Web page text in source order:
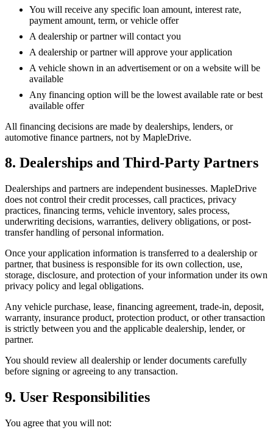
You will receive any specific loan amount, interest rate,
payment amount, term, or vehicle offer
A dealership or partner will contact you
A dealership or partner will approve your application
A vehicle shown in an advertisement or on a website will be
available
Any financing option will be the lowest available rate or best
available offer
All financing decisions are made by dealerships, lenders, or
automotive finance partners, not by MapleDrive.
8. Dealerships and Third-Party Partners
Dealerships and partners are independent businesses. MapleDrive
does not control their credit processes, call practices, privacy
practices, financing terms, vehicle inventory, sales process,
underwriting decisions, warranties, delivery obligations, or post-
transfer handling of personal information.
Once your application information is transferred to a dealership or
partner, that business is responsible for its own collection, use,
storage, disclosure, and protection of your information under its own
privacy policy and legal obligations.
Any vehicle purchase, lease, financing agreement, trade-in, deposit,
warranty, insurance product, protection product, or other transaction
is strictly between you and the applicable dealership, lender, or
partner.
You should review all dealership or lender documents carefully
before signing or agreeing to any transaction.
9. User Responsibilities
You agree that you will not: